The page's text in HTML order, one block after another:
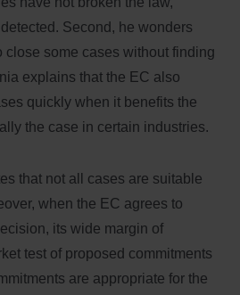
Second, he wonders
close some cases without finding
explains that the EC also
quickly when it benefits the
the case in certain industries.
that not all cases are suitable
when the EC agrees to
its wide margin of
test of proposed commitments
are appropriate for the